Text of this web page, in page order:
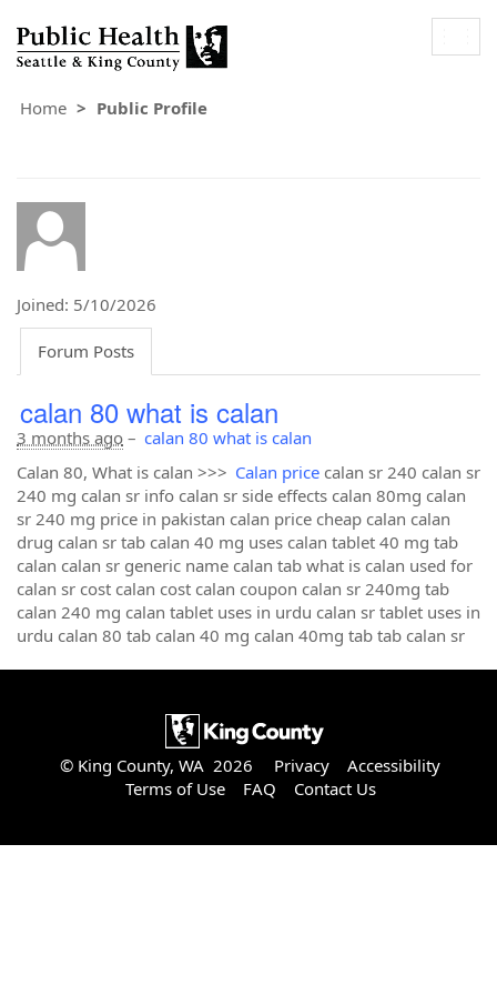
Home Public Profile
Joined: 5/10/2026
Forum Posts
calan 80 what is calan
3 months ago – calan 80 what is calan
Calan 80, What is calan >>> Calan price calan sr 240 calan sr
240 mg calan sr info calan sr side effects calan 80mg calan
sr 240 mg price in pakistan calan price cheap calan calan
drug calan sr tab calan 40 mg uses calan tablet 40 mg tab
calan calan sr generic name calan tab what is calan used for
calan sr cost calan cost calan coupon calan sr 240mg tab
calan 240 mg calan tablet uses in urdu calan sr tablet uses in
urdu calan 80 tab calan 40 mg calan 40mg tab tab calan sr
© King County, WA 2026 Privacy
Accessibility
Terms of Use
FAQ Contact Us